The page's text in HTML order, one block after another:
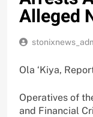
Alleged
Ola ‘Kiya,
Operatives of
and Financial